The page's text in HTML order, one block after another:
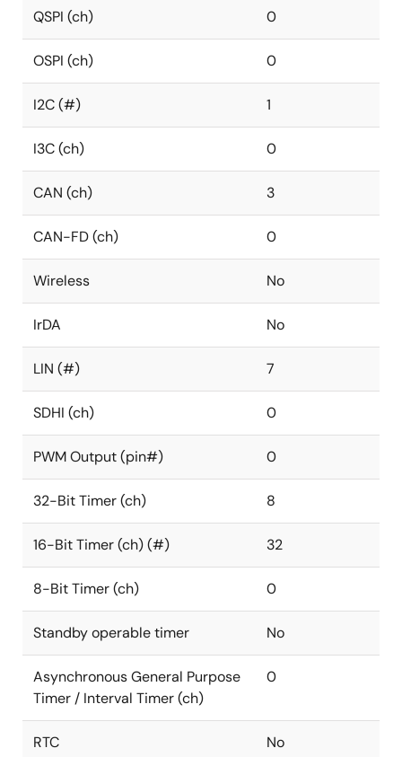
QSPI (ch) 0
OSPI (ch) 0
I2C (#) 1
I3C (ch) 0
CAN (ch) 3
CAN-FD (ch) 0
Wireless No
IrDA No
LIN (#) 7
SDHI (ch) 0
PWM Output (pin#) 0
32-Bit Timer (ch) 8
16-Bit Timer (ch) (#) 32
8-Bit Timer (ch) 0
Standby operable timer No
Asynchronous General Purpose
Timer / Interval Timer (ch)
0
RTC No